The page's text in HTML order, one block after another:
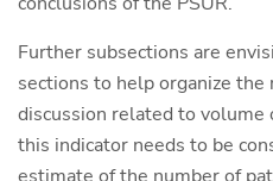
Further subsections are
sections to help organize
discussion related to
this indicator needs to be